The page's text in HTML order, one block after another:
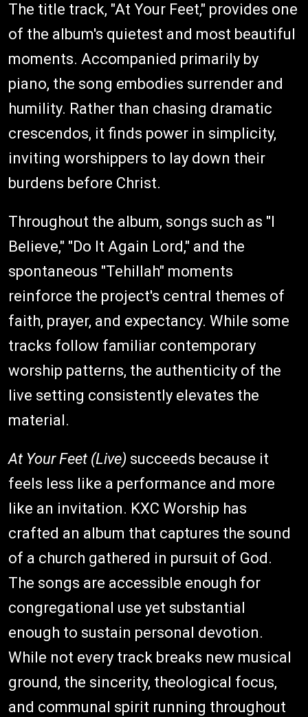
The title track, "At Your Feet," provides one
of the album's quietest and most beautiful
moments. Accompanied primarily by
piano, the song embodies surrender and
humility. Rather than chasing dramatic
crescendos, it finds power in simplicity,
inviting worshippers to lay down their
burdens before Christ.
Throughout the album, songs such as "I
Believe," "Do It Again Lord," and the
spontaneous "Tehillah" moments
reinforce the project's central themes of
faith, prayer, and expectancy. While some
tracks follow familiar contemporary
worship patterns, the authenticity of the
live setting consistently elevates the
material.
At Your Feet (Live) succeeds because it
feels less like a performance and more
like an invitation. KXC Worship has
crafted an album that captures the sound
of a church gathered in pursuit of God.
The songs are accessible enough for
congregational use yet substantial
enough to sustain personal devotion.
While not every track breaks new musical
ground, the sincerity, theological focus,
and communal spirit running throughout